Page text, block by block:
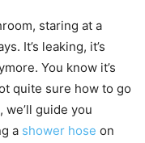
staring at a
It’s leaking, it’s
You know it’s
quite sure how to go
guide you
a shower hose on